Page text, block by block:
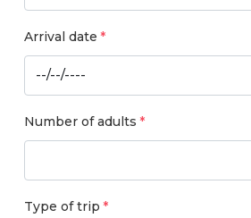
Arrival date
Number of adults
Type of trip